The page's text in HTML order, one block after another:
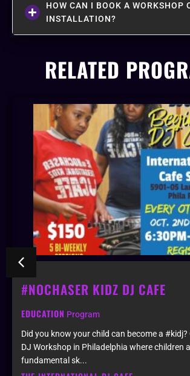
HOW CAN I BOOK A WORKSHOP
INSTALLATION?
RELATED
#NOCHASER KIDZ DJ CAFE
EDUCATIONProgram
Did you know your child can become a #kidj?
DJ Workshop in Philadelphia where children
fundamental sk...